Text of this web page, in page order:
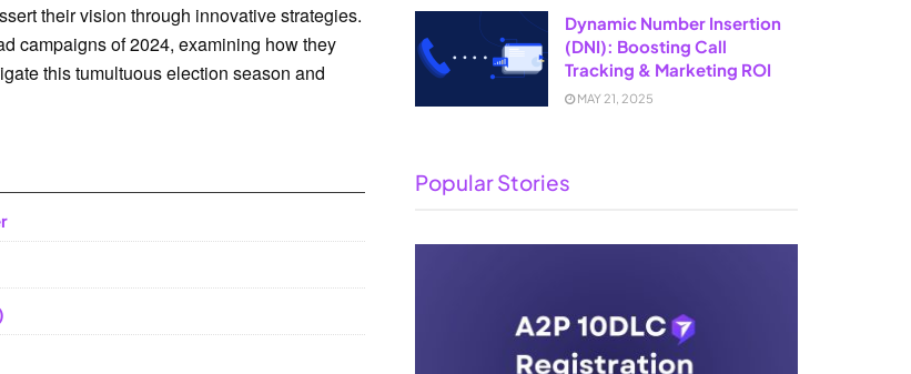
their vision through innovative strategies.
campaigns of 2024, examining how they
this tumultuous election season and
Dynamic Number Insertion
(DNI): Boosting Call
Tracking & Marketing ROI
MAY 21, 2025
Popular Stories